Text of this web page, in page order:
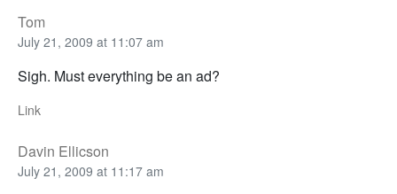
Tom
July 21, 2009 at 11:07 am
Sigh. Must everything be an ad?
Link
Davin Ellicson
July 21, 2009 at 11:17 am